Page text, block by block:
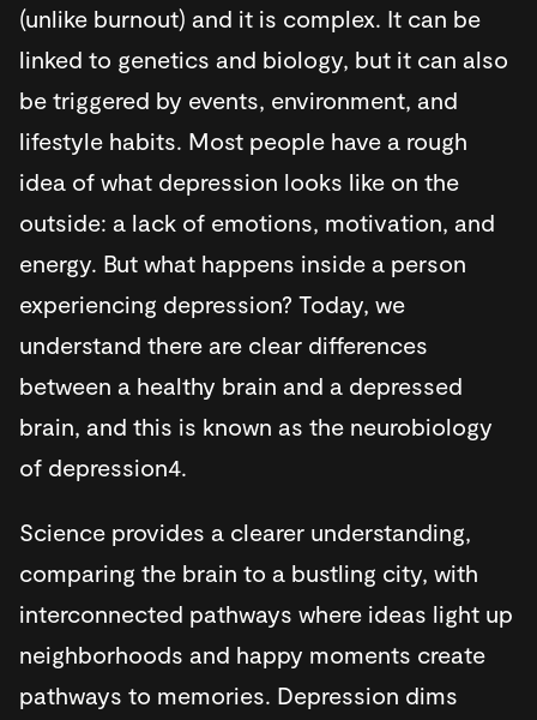
(unlike burnout) and it is complex. It can be
linked to genetics and biology, but it can also
be triggered by events, environment, and
lifestyle habits. Most people have a rough
idea of what depression looks like on the
outside: a lack of emotions, motivation, and
energy. But what happens inside a person
experiencing depression? Today, we
understand there are clear differences
between a healthy brain and a depressed
brain, and this is known as the neurobiology
of depression4.
Science provides a clearer understanding,
comparing the brain to a bustling city, with
interconnected pathways where ideas light up
neighborhoods and happy moments create
pathways to memories. Depression dims